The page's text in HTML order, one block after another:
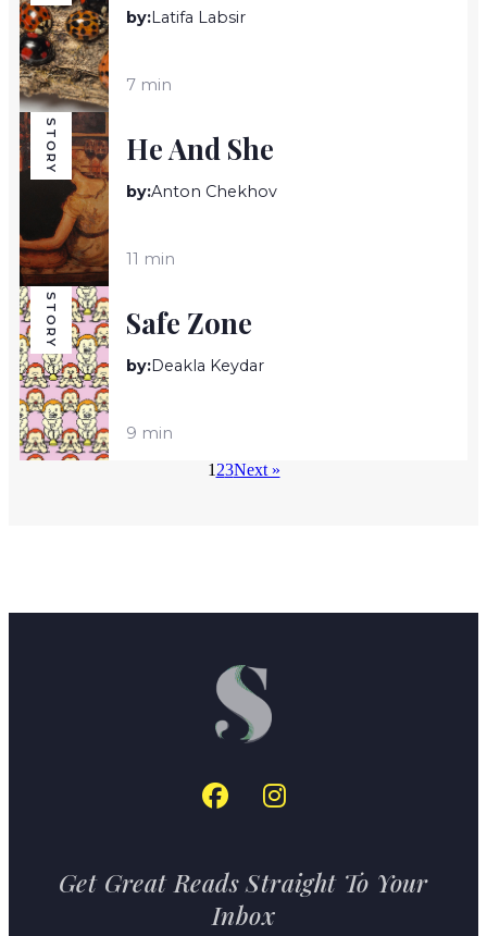
by:Latifa Labsir
7 min
STORY He And She
by:Anton Chekhov
11 min
STORY Safe Zone
by:Deakla Keydar
9 min
1 23Next »
Get Great Reads Straight To Your
Inbox